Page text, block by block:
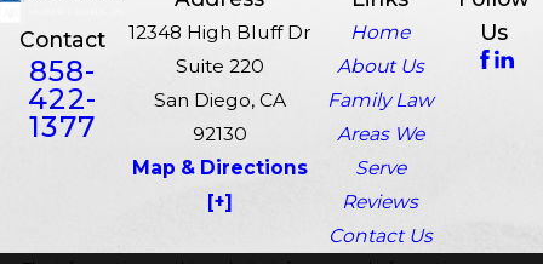
Contact
858-
422-
1377
12348 High Bluff Dr
Suite 220
San Diego, CA
92130
Map & Directions
[+]
Home
About Us
Family Law
Areas We
Serve
Reviews
Contact Us
Us